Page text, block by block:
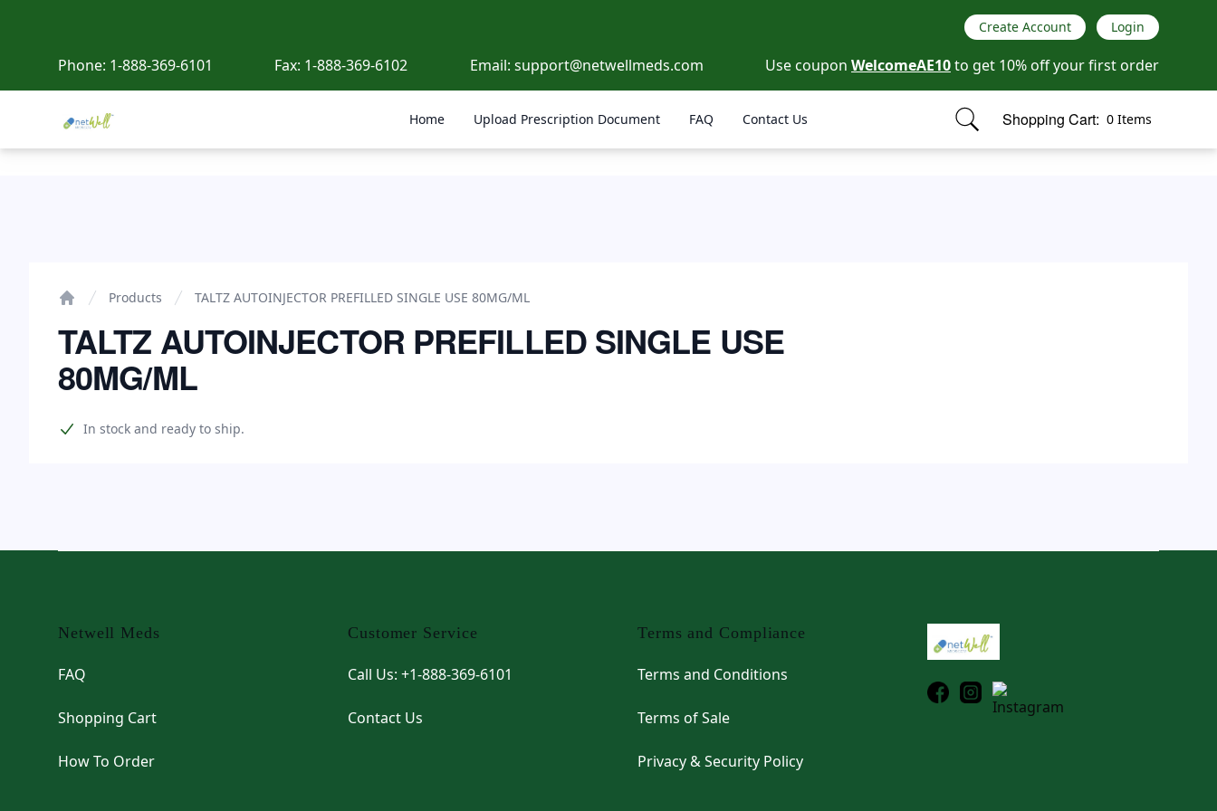
Create Account Login
Phone: 1-888-369-6101 Fax: 1-888-369-6102 Email: support@netwellmeds.com Use coupon WelcomeAE10to get 10% off your first order
Netwell Meds Home Upload Prescription Document FAQ Contact Us Shopping Cart: 0 Items
items in cart, view bag
Products TALTZ AUTOINJECTOR PREFILLED SINGLE USE 80MG/ML
TALTZ AUTOINJECTOR PREFILLED SINGLE USE
80MG/ML
Product information
In stock and ready to ship.
Netwell Meds
FAQ
Shopping Cart
How To Order
Customer Service
Call Us: +1-888-369-6101
Contact Us
Terms and Compliance
Terms and Conditions
Terms of Sale
Privacy & Security Policy